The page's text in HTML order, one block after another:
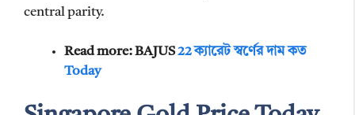
central parity.
Read more: BAJUS22 ক্যারেট স্বর্ণের দাম কত
Today